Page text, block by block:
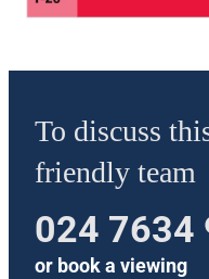
To discuss
friendly team
024 7634
or book a viewing